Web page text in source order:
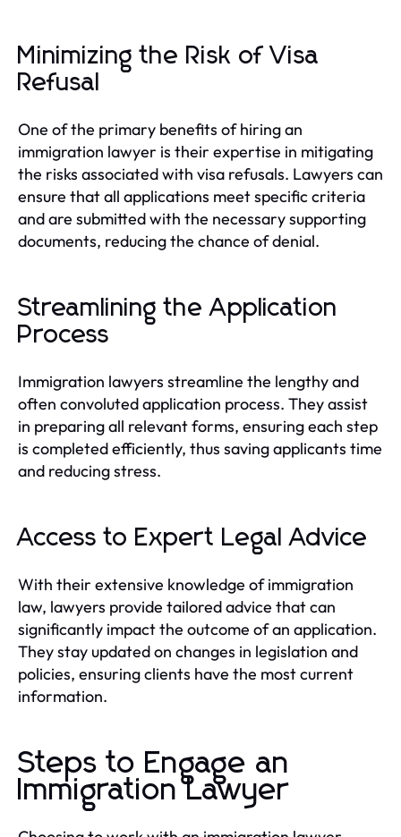
Minimizing the Risk of Visa
Refusal
One of the primary benefits of hiring an
immigration lawyer is their expertise in mitigating
the risks associated with visa refusals. Lawyers can
ensure that all applications meet specific criteria
and are submitted with the necessary supporting
documents, reducing the chance of denial.
Streamlining the Application
Process
Immigration lawyers streamline the lengthy and
often convoluted application process. They assist
in preparing all relevant forms, ensuring each step
is completed efficiently, thus saving applicants time
and reducing stress.
Access to Expert Legal Advice
With their extensive knowledge of immigration
law, lawyers provide tailored advice that can
significantly impact the outcome of an application.
They stay updated on changes in legislation and
policies, ensuring clients have the most current
information.
Steps to Engage an
Immigration Lawyer